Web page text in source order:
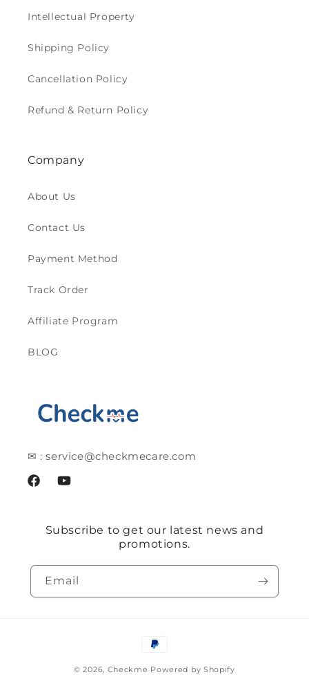
Intellectual Property
Shipping Policy
Cancellation Policy
Refund & Return Policy
Company
About Us
Contact Us
Payment Method
Track Order
Affiliate Program
BLOG
✉ : service@checkmecare.com
FacebookYouTube
Subscribe to get our latest news and
promotions.
Email
Payment
© 2026, Checkme Powered by Shopify